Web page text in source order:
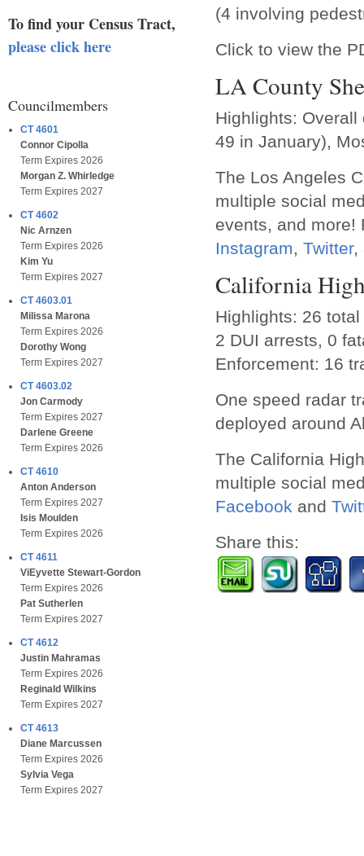
To find your Census Tract,
please click here
Councilmembers
CT 4601
Connor Cipolla
Term Expires 2026
Morgan Z. Whirledge
Term Expires 2027
CT 4602
Nic Arnzen
Term Expires 2026
Kim Yu
Term Expires 2027
CT 4603.01
Milissa Marona
Term Expires 2026
Dorothy Wong
Term Expires 2027
CT 4603.02
Jon Carmody
Term Expires 2027
Darlene Greene
Term Expires 2026
CT 4610
Anton Anderson
Term Expires 2027
Isis Moulden
Term Expires 2026
CT 4611
ViEyvette Stewart-Gordon
Term Expires 2026
Pat Sutherlen
Term Expires 2027
CT 4612
Justin Mahramas
Term Expires 2026
Reginald Wilkins
Term Expires 2027
CT 4613
Diane Marcussen
Term Expires 2026
Sylvia Vega
Term Expires 2027
(4 involving
Click to view the
LA County
Highlights:
49 in January),
The Los Angeles
multiple social
events, and
Instagram, Twitter,
California
Highlights: 26
2 DUI arrests, 0
Enforcement: 16
One speed radar
deployed around
The California
multiple social
Facebook and
Share this: